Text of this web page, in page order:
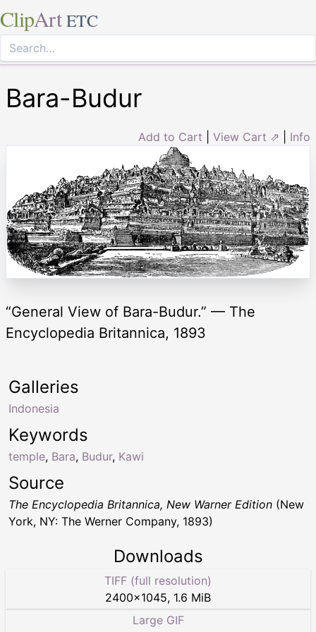
ClipArt ETC
Bara-Budur
Add to Cart View Cart ⇗ Info
“General View of Bara-Budur.” — The
Encyclopedia Britannica, 1893
Keywords
temple, Bara, Budur, Kawi
Galleries
Indonesia
Source
The Encyclopedia Britannica, New Warner Edition (New
York, NY: The Werner Company, 1893)
Downloads
TIFF (full resolution)
2400×1045, 1.6 MiB
Large GIF